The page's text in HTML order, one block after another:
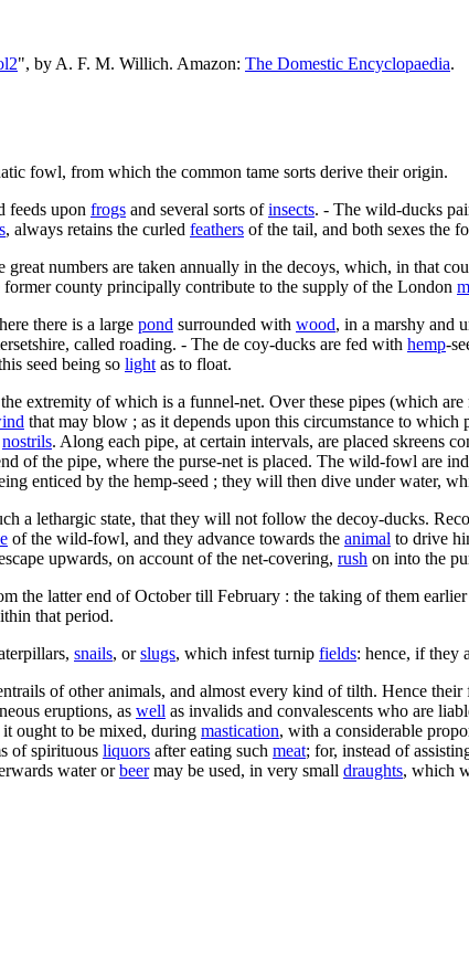
", by A. F. M. Willich. Amazon: The Domestic Encyclopaedia.
fowl, from which the common tame sorts derive their origin.
feeds upon frogs and several sorts ofinsects. - The wild-ducks
, always retains the curled feathers of the tail, and both sexes the
numbers are taken annually in the decoys, which, in that
county principally contribute to the supply of the London
there is a large pond surrounded with wood, in a marshy and
called roading. - The de coy-ducks are fed with hemp-
seed being so light as to float.
extremity of which is a funnel-net. Over these pipes (which
that may blow ; as it depends upon this circumstance to
nostrils. Along each pipe, at certain intervals, are placed skreens
of the pipe, where the purse-net is placed. The wild-fowl are
enticed by the hemp-seed ; they will then dive under water,
a lethargic state, that they will not follow the decoy-ducks.
of the wild-fowl, and they advance towards the animal to drive
upwards, on account of the net-covering, rush on into the
the latter end of October till February : the taking of them
that period.
snails, orslugs, which infest turnip fields: hence, if they
of other animals, and almost every kind of tilth. Hence
eruptions, as well as invalids and convalescents who are
it ought to be mixed, during mastication, with a considerable
of spirituous liquors after eating such meat; for, instead of
water orbeermay be used, in very small draughts, which